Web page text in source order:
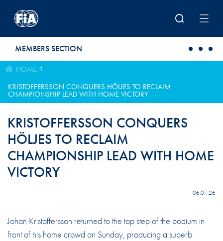
MEMBERS SECTION
HOME
KRISTOFFERSSON CONQUERS HÖLJES TO RECLAIM
CHAMPIONSHIP LEAD WITH HOME VICTORY
KRISTOFFERSSON CONQUERS
HÖLJES TO RECLAIM
CHAMPIONSHIP LEAD WITH HOME
VICTORY
06.07.26
Johan Kristoffersson returned to the top step of the podium in
front of his home crowd on Sunday, producing a superb